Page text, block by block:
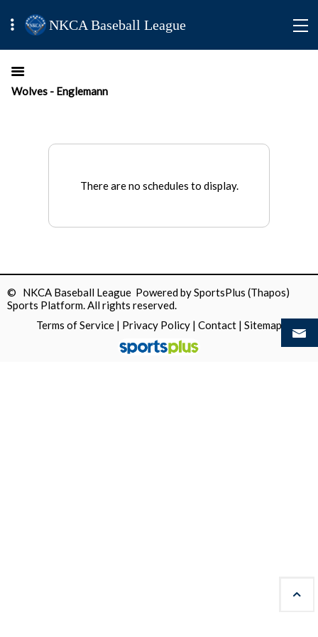
NKCA Baseball League
Wolves - Englemann
There are no schedules to display.
© NKCA Baseball League Powered bySportsPlus (Thapos)
Sports Platform.All rights reserved.
Terms of Service | Privacy Policy | Contact | Sitemap